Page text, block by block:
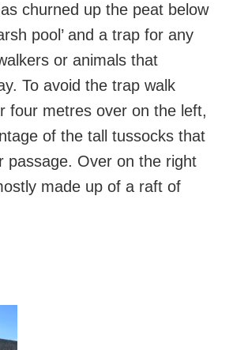
churned up the peat below
pool’ and a trap for any
or animals that
To avoid the trap walk
four metres over on the left,
of the tall tussocks that
passage. Over on the right
made up of a raft of